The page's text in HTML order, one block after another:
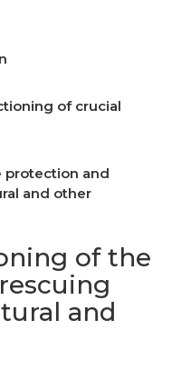
of crucial
protection and
and other
of the
and